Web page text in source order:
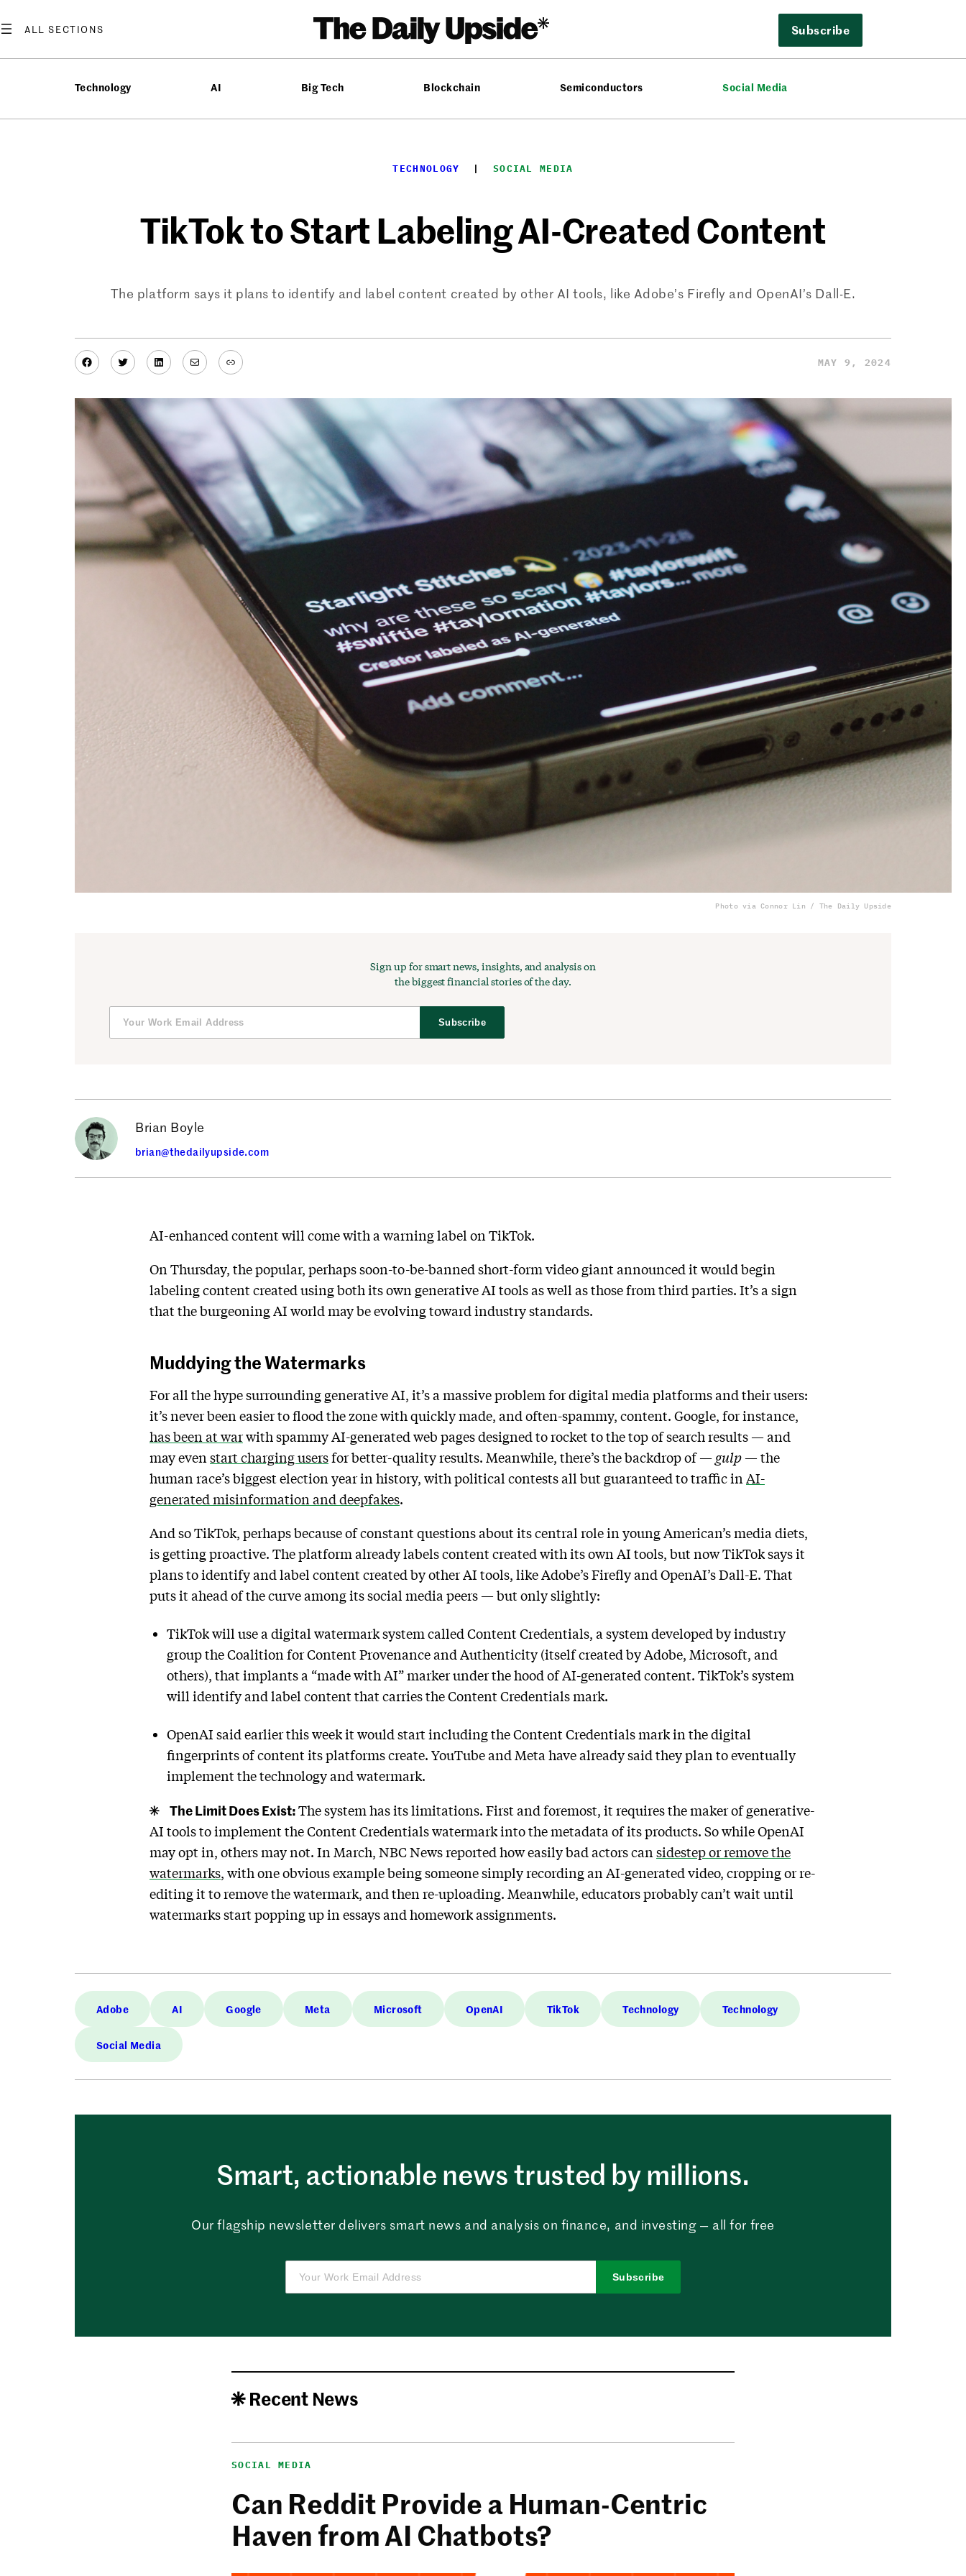
to
Subscribe
Technology AI Big Tech Blockchain Semiconductors Social Media
TECHNOLOGY
  |
SOCIAL MEDIA
TikTok to Start Labeling AI-Created Content
The platform says it plans to identify and label content created by other AI tools, like Adobe’s Firefly and OpenAI’s Dall-E.
Facebook
TwitterLinkedIn
MailLink MAY 9, 2024
Photo via Connor Lin / The Daily Upside
Sign up for smart news, insights, and analysis on
the biggest financial stories of the day.
Subscribe
Brian Boyle
brian@thedailyupside.com
AI-enhanced content will come with a warning label on TikTok.
On Thursday, the popular, perhaps soon-to-be-banned short-form video giant announced it would begin
labeling content created using both its own generative AI tools as well as those from third parties. It’s a sign
that the burgeoning AI world may be evolving toward industry standards.
Muddying the Watermarks
For all the hype surrounding generative AI, it’s a massive problem for digital media platforms and their users:
it’s never been easier to flood the zone with quickly made, and often-spammy, content. Google, for instance,
has been at warwith spammy AI-generated web pages designed to rocket to the top of search results — and
may even start charging usersfor better-quality results. Meanwhile, there’s the backdrop of — gulp— the
human race’s biggest election year in history, with political contests all but guaranteed to traffic in AI-
generated misinformation and deepfakes.
And so TikTok, perhaps because of constant questions about its central role in young American’s media diets,
is getting proactive. The platform already labels content created with its own AI tools, but now TikTok says it
plans to identify and label content created by other AI tools, like Adobe’s Firefly and OpenAI’s Dall-E. That
puts it ahead of the curve among its social media peers — but only slightly:
TikTok will use a digital watermark system called Content Credentials, a system developed by industry
group the Coalition for Content Provenance and Authenticity (itself created by Adobe, Microsoft, and
others), that implants a “made with AI” marker under the hood of AI-generated content. TikTok’s system
will identify and label content that carries the Content Credentials mark.
OpenAI said earlier this week it would start including the Content Credentials mark in the digital
fingerprints of content its platforms create. YouTube and Meta have already said they plan to eventually
implement the technology and watermark.
The Limit Does Exist:The system has its limitations. First and foremost, it requires the maker of generative-
AI tools to implement the Content Credentials watermark into the metadata of its products. So while OpenAI
may opt in, others may not. In March, NBC News reported how easily bad actors can sidestep or remove the
watermarks, with one obvious example being someone simply recording an AI-generated video, cropping or re-
editing it to remove the watermark, and then re-uploading. Meanwhile, educators probably can’t wait until
watermarks start popping up in essays and homework assignments.
Adobe AI Google Meta Microsoft OpenAI TikTok Technology Technology
Social Media
Smart, actionable news trusted by millions.
Our flagship newsletter delivers smart news and analysis on finance, and investing — all for free
Subscribe
Recent News
SOCIAL MEDIA
Can Reddit Provide a Human-Centric
Haven from AI Chatbots?